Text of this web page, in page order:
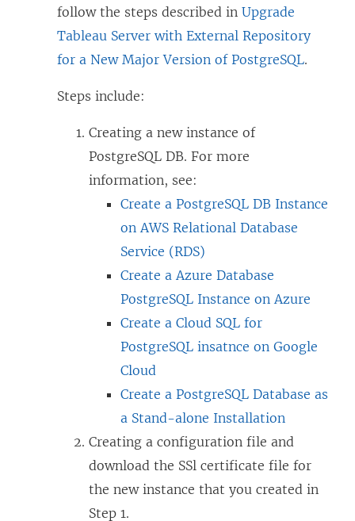
follow the steps described in Upgrade
Tableau Server with External Repository
for a New Major Version of PostgreSQL.
Steps include:
Creating a new instance of
PostgreSQL DB. For more
information, see:
Create a PostgreSQL DB Instance
on AWS Relational Database
Service (RDS)
Create a Azure Database
PostgreSQL Instance on Azure
Create a Cloud SQL for
PostgreSQL insatnce on Google
Cloud
Create a PostgreSQL Database as
a Stand-alone Installation
Creating a configuration file and
download the SSl certificate file for
the new instance that you created in
Step 1.